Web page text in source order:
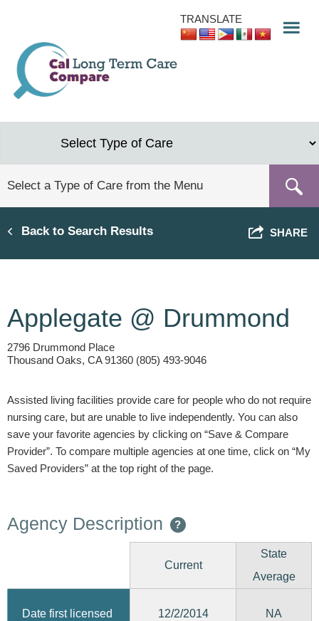
content
TRANSLATE
Back to Search Results SHARE
Applegate @ Drummond
2796 Drummond Place
Thousand Oaks, CA 91360 (805) 493-9046
Assisted living facilities provide care for people who do not require
nursing care, but are unable to live independently. You can also
save your favorite agencies by clicking on “Save & Compare
Provider”. To compare multiple agencies at one time, click on “My
Saved Providers” at the top right of the page.
Agency Description ?
Current
State
Average
Date first licensed 12/2/2014 NA